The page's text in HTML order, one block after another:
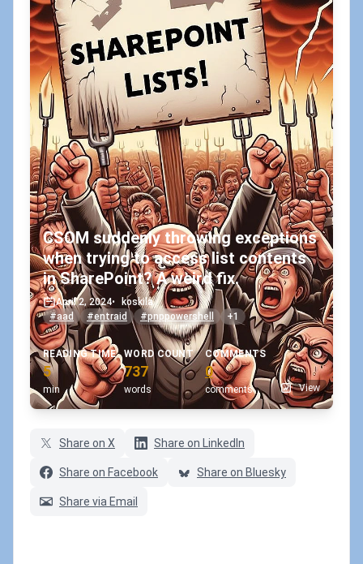
CSOM suddenly throwing exceptions
when trying to access list contents
in SharePoint? A weird fix.
April 2, 2024•
koskila
#aad
#entraid #pnppowershell +1
READING TIME
5
min
WORD COUNT
737
words
COMMENTS
0
comments View
Share on X Share on LinkedIn
Share on Facebook Share on Bluesky
Share via Email